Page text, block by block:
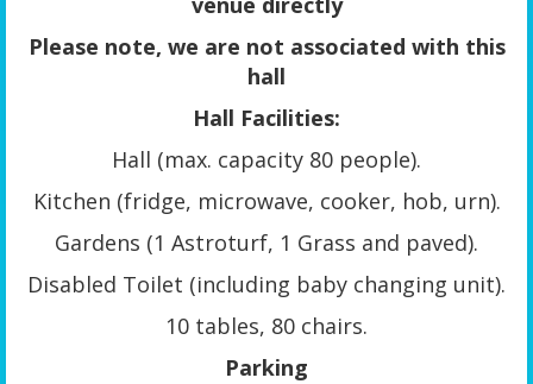
Please note, we are not associated with this
hall
Hall Facilities:
Hall (max. capacity 80 people).
Kitchen (fridge, microwave, cooker, hob, urn).
Gardens (1 Astroturf, 1 Grass and paved).
Disabled Toilet (including baby changing unit).
10 tables, 80 chairs.
Parking